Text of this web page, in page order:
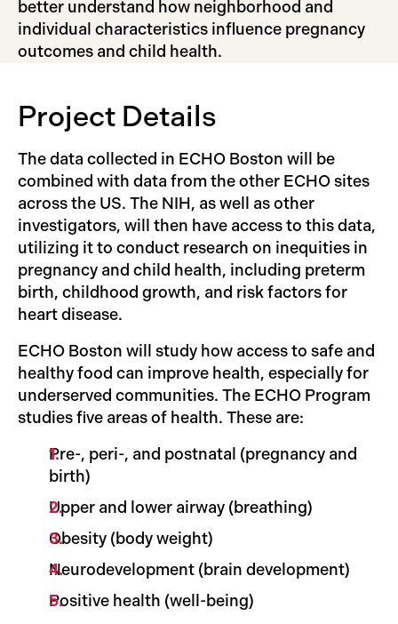
better understand how neighborhood and
individual characteristics influence pregnancy
outcomes and child health.
Project Details
The data collected in ECHO Boston will be
combined with data from the other ECHO sites
across the US. The NIH, as well as other
investigators, will then have access to this data,
utilizing it to conduct research on inequities in
pregnancy and child health, including preterm
birth, childhood growth, and risk factors for
heart disease.
ECHO Boston will study how access to safe and
healthy food can improve health, especially for
underserved communities. The ECHO Program
studies five areas of health. These are:
Pre-, peri-, and postnatal (pregnancy and
birth)
Upper and lower airway (breathing)
Obesity (body weight)
Neurodevelopment (brain development)
Positive health (well-being)